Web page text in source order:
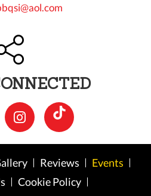
Reviews
Events
Cookie Policy